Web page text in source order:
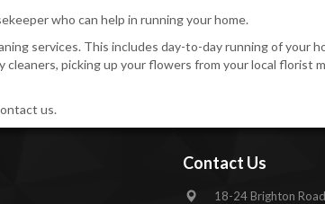
who can help in running your home.
services. This includes day-to-day running of your
picking up your flowers from your local florist
us.
Contact Us
18-24 Brighton